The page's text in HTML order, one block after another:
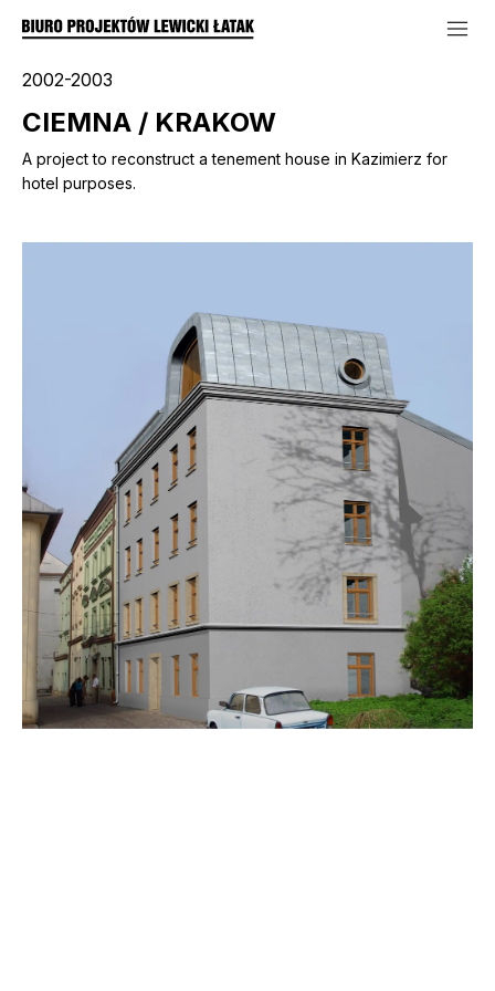
2002-2003
CIEMNA / KRAKOW
A project to reconstruct a tenement house in Kazimierz for
hotel purposes.